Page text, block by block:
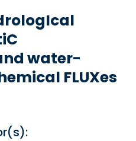
water-
FLUXes